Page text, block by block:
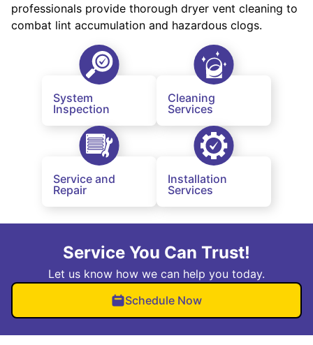
professionals provide thorough dryer vent cleaning to
combat lint accumulation and hazardous clogs.
System
Inspection
Cleaning
Services
Service and
Repair
Installation
Services
Service You Can Trust!
Let us know how we can help you today.
Schedule Now